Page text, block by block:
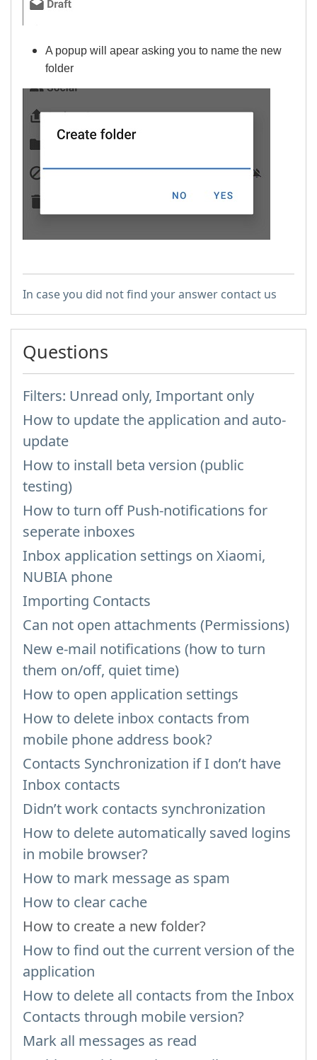
A popup will apear asking you to name the new
folder
In case you did not find your answer contact us
Questions
Filters: Unread only, Important only
How to update the application and auto-
update
How to install beta version (public
testing)
How to turn off Push-notifications for
seperate inboxes
Inbox application settings on Xiaomi,
NUBIA phone
Importing Contacts
Can not open attachments (Permissions)
New e-mail notifications (how to turn
them on/off, quiet time)
How to open application settings
How to delete inbox contacts from
mobile phone address book?
Contacts Synchronization if I don’t have
Inbox contacts
Didn’t work contacts synchronization
How to delete automatically saved logins
in mobile browser?
How to mark message as spam
How to clear cache
How to create a new folder?
How to find out the current version of the
application
How to delete all contacts from the Inbox
Contacts through mobile version?
Mark all messages as read